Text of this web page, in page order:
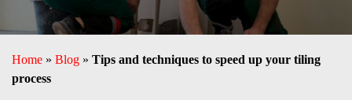
RUBI TOOLS
EXPLORE RUBI
Home » Blog » Tips and techniques to speed up your tiling
process